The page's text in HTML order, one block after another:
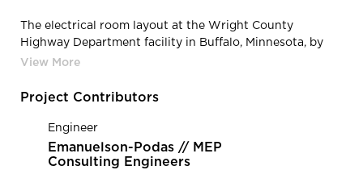
The electrical room layout at the Wright County
Highway Department facility in Buffalo, Minnesota, by
HCM Architects.
Project Contributors
Engineer
Emanuelson-Podas // MEP
Consulting Engineers